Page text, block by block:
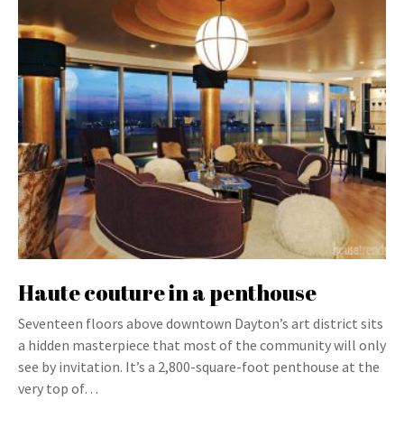
Haute couture in a penthouse
Seventeen floors above downtown Dayton’s art district sits
a hidden masterpiece that most of the community will only
see by invitation. It’s a 2,800-square-foot penthouse at the
very top of…